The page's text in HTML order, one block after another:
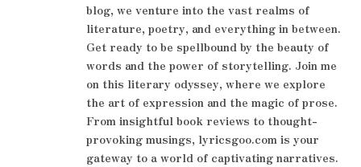
blog, we venture into the vast realms of
literature, poetry, and everything in between.
Get ready to be spellbound by the beauty of
words and the power of storytelling. Join me
on this literary odyssey, where we explore
the art of expression and the magic of prose.
From insightful book reviews to thought-
provoking musings, lyricsgoo.com is your
gateway to a world of captivating narratives.